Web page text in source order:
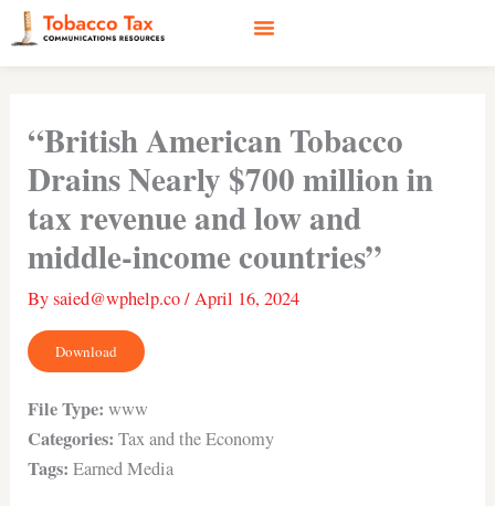
Skip
to
content
“British American Tobacco
Drains Nearly $700 million in
tax revenue and low and
middle-income countries”
Bysaied@wphelp.co/April 16, 2024
Download
File Type:www
Categories:Tax and the Economy
Tags:Earned Media